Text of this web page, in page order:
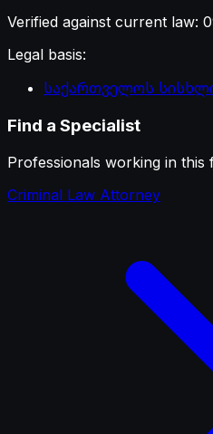
Verified against current law:
Legal basis:
საქართველოს
Find a Specialist
Professionals working in this
Criminal Law Attorney